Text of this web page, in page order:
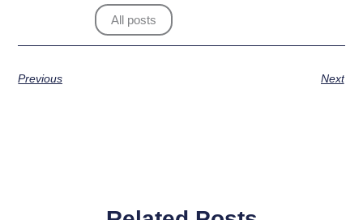
All posts
Previous Next